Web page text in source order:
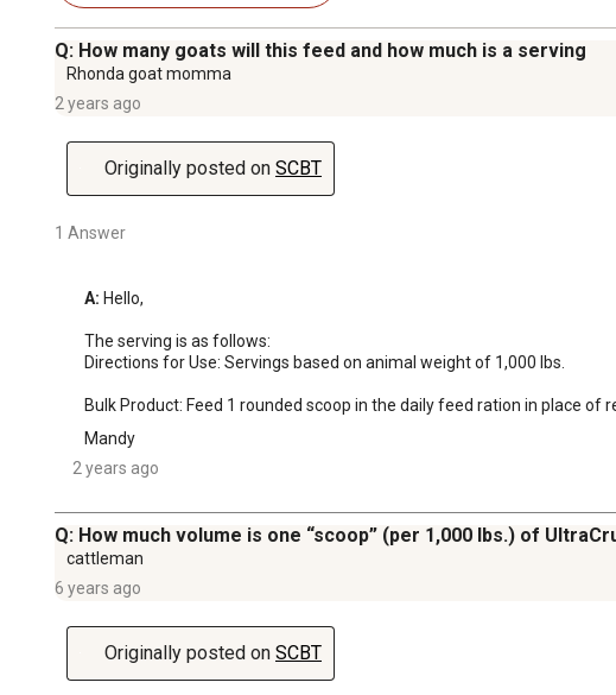
Q: How many goats will this feed and how much is a serving
Rhonda goat momma
2 years ago
Originally posted on SCBT
1 Answer
A: Hello,
The serving is as follows:
Directions for Use: Servings based on animal weight of 1,000 lbs.
Bulk Product: Feed 1 rounded scoop in the daily feed ration in place of
Mandy
2 years ago
Q: How much volume is one “scoop” (per 1,000 lbs.) of
cattleman
6 years ago
Originally posted on SCBT